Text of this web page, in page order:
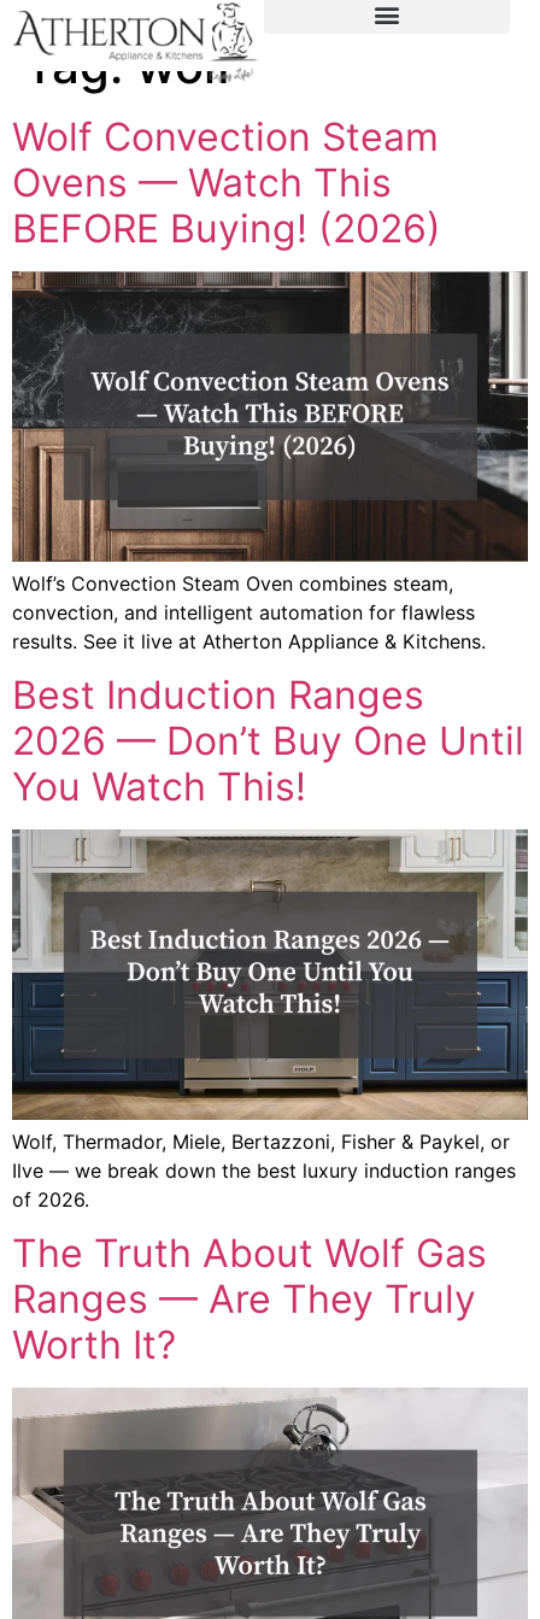
content
Tag:wolf
Wolf Convection Steam
Ovens — Watch This
BEFORE Buying! (2026)
Wolf’s Convection Steam Oven combines steam,
convection, and intelligent automation for flawless
results. See it live at Atherton Appliance & Kitchens.
Best Induction Ranges
2026 — Don’t Buy One Until
You Watch This!
Wolf, Thermador, Miele, Bertazzoni, Fisher & Paykel, or
Ilve — we break down the best luxury induction ranges
of 2026.
The Truth About Wolf Gas
Ranges — Are They Truly
Worth It?